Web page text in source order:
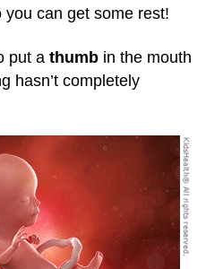
can get some rest!
put a thumb in the mouth
hasn’t completely